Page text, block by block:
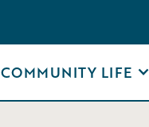
COMMUNITY LIFE